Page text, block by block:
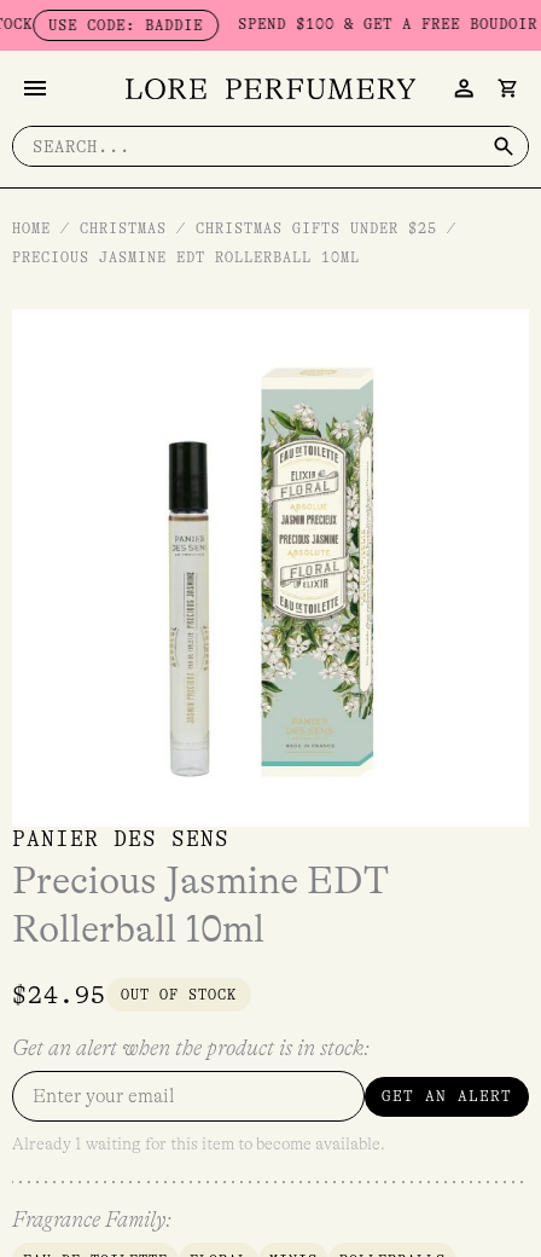
Skip
to USE CODE: BADDIE SPEND $100 & GET A FREE BOUDOIR
Search
for:
HOME / CHRISTMAS / CHRISTMAS GIFTS UNDER $25 /
PRECIOUS JASMINE EDT ROLLERBALL 10ML
PANIER DES SENS
Precious Jasmine EDT
Rollerball 10ml
$24.95 OUT OF STOCK
Get an alert when the product is in stock:
GET AN ALERT
Already 1 waiting for this item to become available.
Fragrance Family: